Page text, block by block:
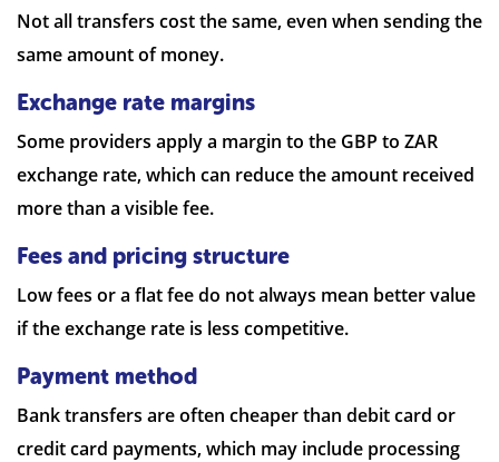
Not all transfers cost the same, even when sending the
same amount of money.
Exchange rate margins
Some providers apply a margin to the GBP to ZAR
exchange rate, which can reduce the amount received
more than a visible fee.
Fees and pricing structure
Low fees or a flat fee do not always mean better value
if the exchange rate is less competitive.
Payment method
Bank transfers are often cheaper than debit card or
credit card payments, which may include processing